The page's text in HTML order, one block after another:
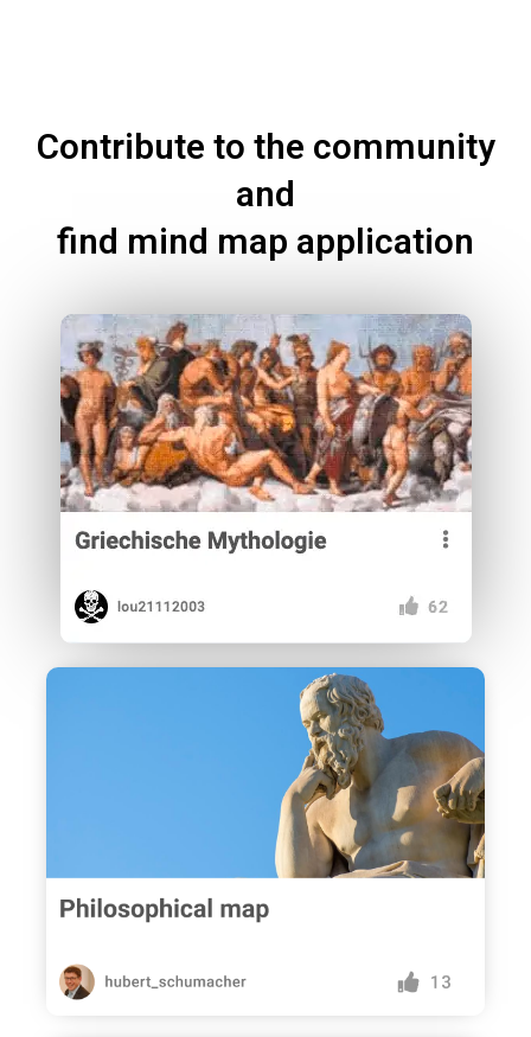
Contribute to the community
and
find mind map application